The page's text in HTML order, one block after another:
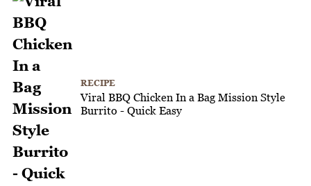
RECIPE
Viral BBQ Chicken In a Bag Mission Style
Burrito - Quick Easy